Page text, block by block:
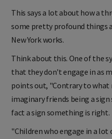
This says a lot about how a
some pretty profound things
New York works.
Think about this. One of the
that they don't engage in as
points out, "Contrary to what
imaginary friends being a
fact a sign something is right.
"Children who engage in a